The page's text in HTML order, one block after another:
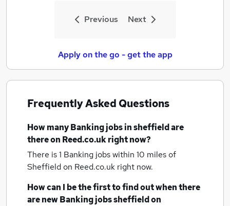
Previous Next
Apply on the go - get the app
Frequently Asked Questions
How manyBanking jobsin sheffieldare
there on Reed.co.uk right now?
There is 1 Banking jobs within 10 miles of
Sheffieldon Reed.co.uk right now.
How can I be the first to find out when there
are newBanking jobssheffieldon